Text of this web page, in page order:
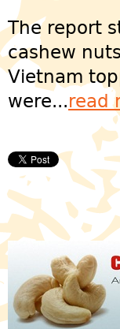
The report
cashew
Vietnam
were...read